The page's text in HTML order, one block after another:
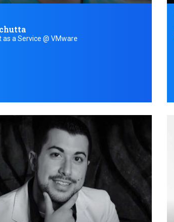
a Service @ VMware